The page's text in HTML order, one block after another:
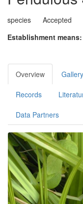
species Accepted
Establishment means:
Overview Gallery
Records
Data Partners